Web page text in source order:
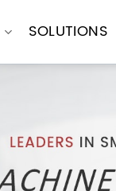
SOLUTIONS